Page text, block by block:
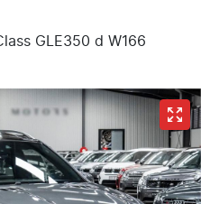
GLE350 d W166